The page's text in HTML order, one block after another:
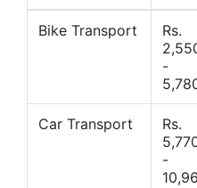
Bike Transport
Rs.
-
Car Transport
Rs.
-